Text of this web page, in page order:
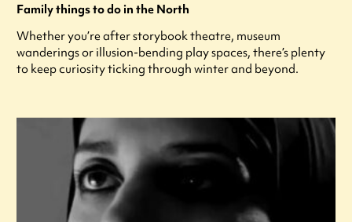
Family things to do in the North
Whether you’re after storybook theatre, museum
wanderings or illusion-bending play spaces, there’s plenty
to keep curiosity ticking through winter and beyond.